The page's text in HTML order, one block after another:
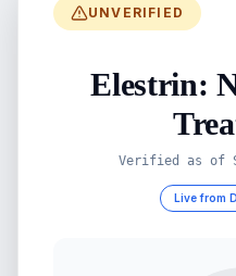
UNVERIFIED
Elestrin:
Verified as of
Live from